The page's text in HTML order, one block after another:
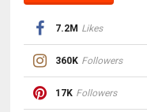
7.2M Likes
360K Followers
17K Followers